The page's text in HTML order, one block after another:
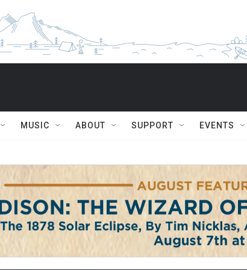
MUSIC ABOUT SUPPORT EVENTS